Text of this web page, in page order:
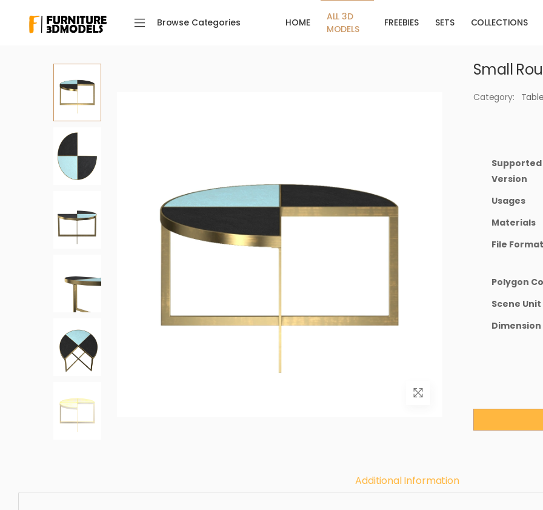
Browse Categories HOME
ALL 3D
MODELS
FREEBIES SETS COLLECTIONS
Small
Category: Table
Supported
Version
Usages
Materials
File
Polygon
Scene Unit
Dimension
Additional Information